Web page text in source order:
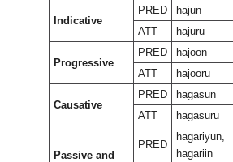
Indicative
PRED hajun
ATT
hajuru
Progressive
PRED hajoon
ATT
hajooru
Causative
PRED hagasun
ATT
hagasuru
Passive and
PRED
hagariyun,
hagariin